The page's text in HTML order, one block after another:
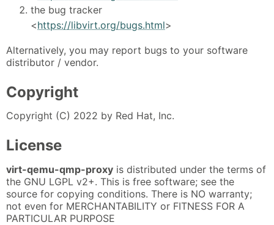
the bug tracker
<https://libvirt.org/bugs.html>
Alternatively, you may report bugs to your software
distributor / vendor.
Copyright
Copyright (C) 2022 by Red Hat, Inc.
License
virt-qemu-qmp-proxy is distributed under the terms of
the GNU LGPL v2+. This is free software; see the
source for copying conditions. There is NO warranty;
not even for MERCHANTABILITY or FITNESS FOR A
PARTICULAR PURPOSE